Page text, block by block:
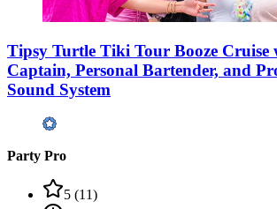
Tipsy Turtle Tiki Tour Booze Cruise
Captain, Personal Bartender, and
Sound System
Party Pro
5 (11)